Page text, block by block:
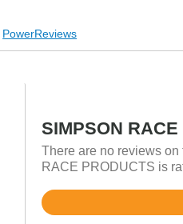
PowerReviews
SIMPSON
There are no reviews on
RACE PRODUCTS is
Rated